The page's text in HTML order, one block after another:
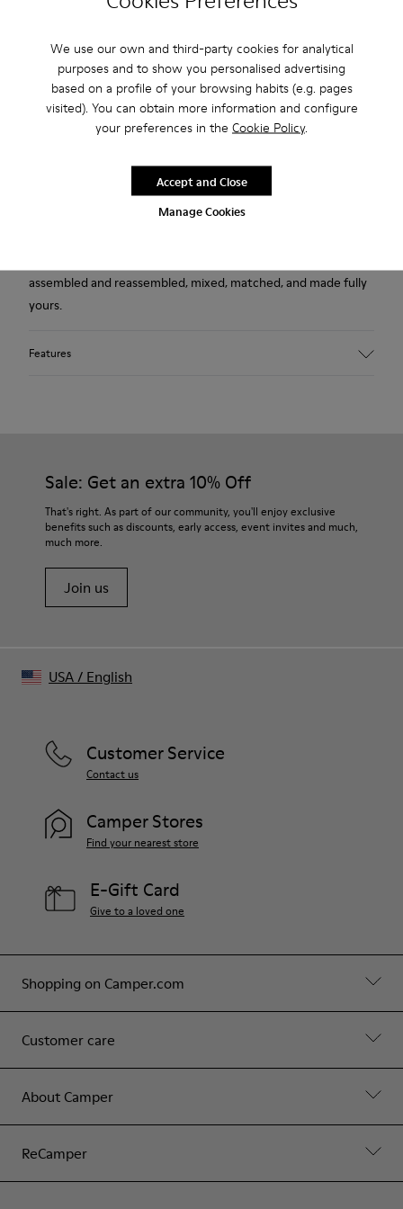
We use our own and third-party cookies for analytical
purposes and to show you personalised advertising
based on a profile of your browsing habits (e.g. pages
visited). You can obtain more information and configure
your preferences in the Cookie Policy.
Manage Cookies
Accept and Close
Free returns within 30 days to Camper stores.
2-year guarantee period.
Klarna Available
This pack contains two outsoles in burgundy, for your right
assembled and reassembled, mixed, matched, and made fully
yours.
Features
Sale: Get an extra 10% Off
That's right. As part of our community, you'll enjoy exclusive
benefits such as discounts, early access, event invites and much,
much more.
Join us
Shopping on Camper.com
Customer care
About Camper
ReCamper
Customer Service
Contact us
Camper Stores
Find your nearest store
E-Gift Card
Give to a loved one
USA/ English